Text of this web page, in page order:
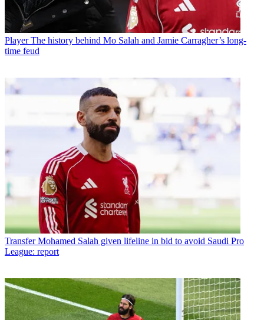
Player The history behind Mo Salah and Jamie Carragher’s long-
time feud
Transfer Mohamed Salah given lifeline in bid to avoid Saudi Pro
League: report